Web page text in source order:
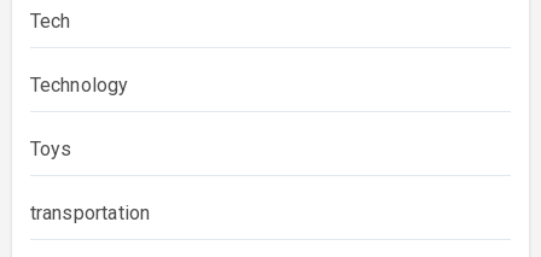
Tech
Technology
Toys
transportation